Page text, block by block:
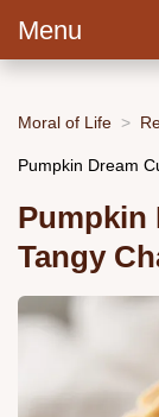
Menu
Moral of Life
Pumpkin Dream
Pumpkin
Tangy